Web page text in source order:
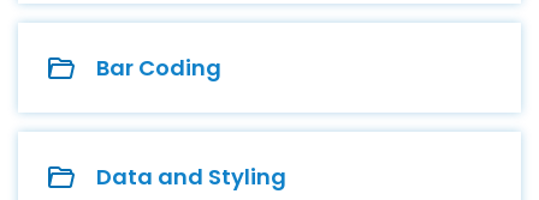
Bar Coding
Data and Styling